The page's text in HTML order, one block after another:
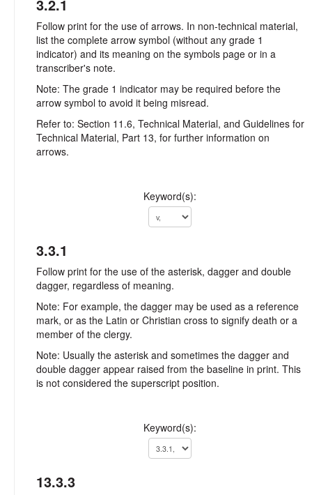
3.2.1
Follow print for the use of arrows. In non-technical material,
list the complete arrow symbol (without any grade 1
indicator) and its meaning on the symbols page or in a
transcriber's note.
Note: The grade 1 indicator may be required before the
arrow symbol to avoid it being misread.
Refer to: Section 11.6, Technical Material, and Guidelines for
Technical Material, Part 13, for further information on
arrows.
Keyword(s):
3.3.1
Follow print for the use of the asterisk, dagger and double
dagger, regardless of meaning.
Note: For example, the dagger may be used as a reference
mark, or as the Latin or Christian cross to signify death or a
member of the clergy.
Note: Usually the asterisk and sometimes the dagger and
double dagger appear raised from the baseline in print. This
is not considered the superscript position.
Keyword(s):
13.3.3